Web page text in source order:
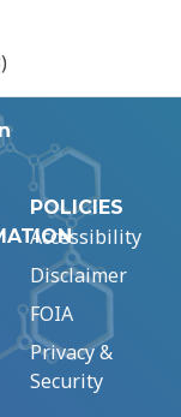
POLICIES
Accessibility
Disclaimer
FOIA
Privacy &
Security